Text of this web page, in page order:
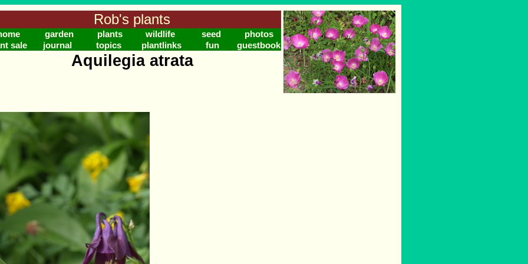
Rob's plants
garden plants wildlife seed
photos
sale
journal topics plantlinks fun guestbook
Aquilegia atrata